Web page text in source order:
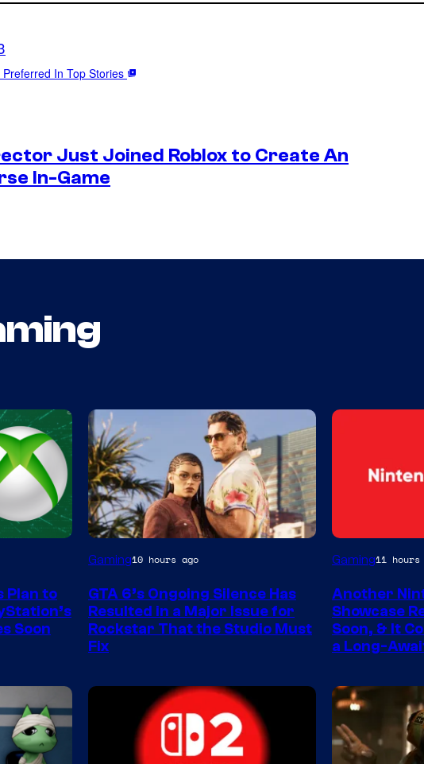
Preferred In Top Stories
Just Joined Roblox to Create An
In-Game
Plan to
Soon
Gaming10 hours ago
GTA 6’s Ongoing Silence Has
Resulted in a Major Issue for
Rockstar That the Studio Must
Fix
Gaming11 hours
Another
Showcase
Soon, & It
a Long-